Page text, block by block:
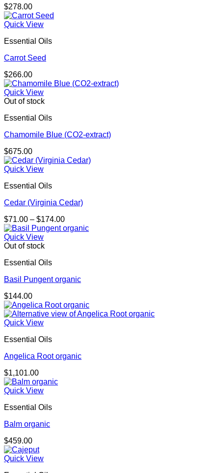
$278.00
Quick View
Essential Oils
Carrot Seed
$266.00
Quick View
Out of stock
Essential Oils
Chamomile Blue (CO2-extract)
$675.00
Quick View
Essential Oils
Cedar (Virginia Cedar)
$71.00 – $174.00Price
range:
Quick View
Out of stock
Essential Oils
Basil Pungent organic
$144.00
Quick View
Essential Oils
Angelica Root organic
$1,101.00
Quick View
Essential Oils
Balm organic
$459.00
Quick View